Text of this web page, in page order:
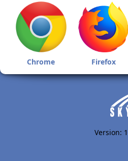
Chrome Firefox
Version: